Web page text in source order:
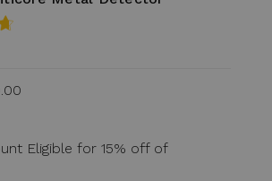
Eligible for 15% off of